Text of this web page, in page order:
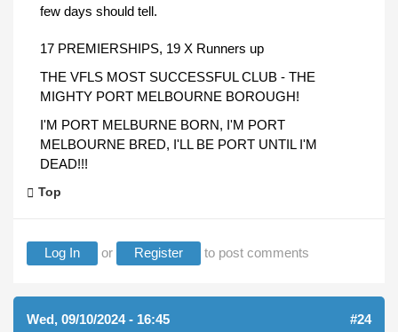
few days should tell.
17 PREMIERSHIPS, 19 X Runners up
THE VFLS MOST SUCCESSFUL CLUB - THE
MIGHTY PORT MELBOURNE BOROUGH!
I'M PORT MELBURNE BORN, I'M PORT
MELBOURNE BRED, I'LL BE PORT UNTIL I'M
DEAD!!!
Top
Log In or Register to post comments
Wed, 09/10/2024 - 16:45 #24